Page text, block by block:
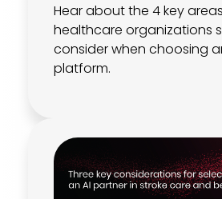
Hear about the 4 key areas
healthcare organizations
consider when choosing
platform.